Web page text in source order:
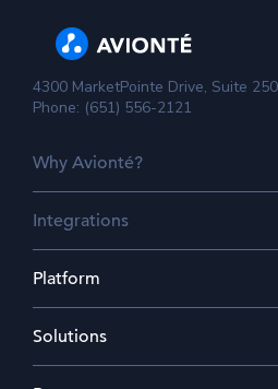
4300 MarketPointe Drive, Suite
Phone: (651) 556-2121
Why Avionté?
Integrations
Platform
Solutions